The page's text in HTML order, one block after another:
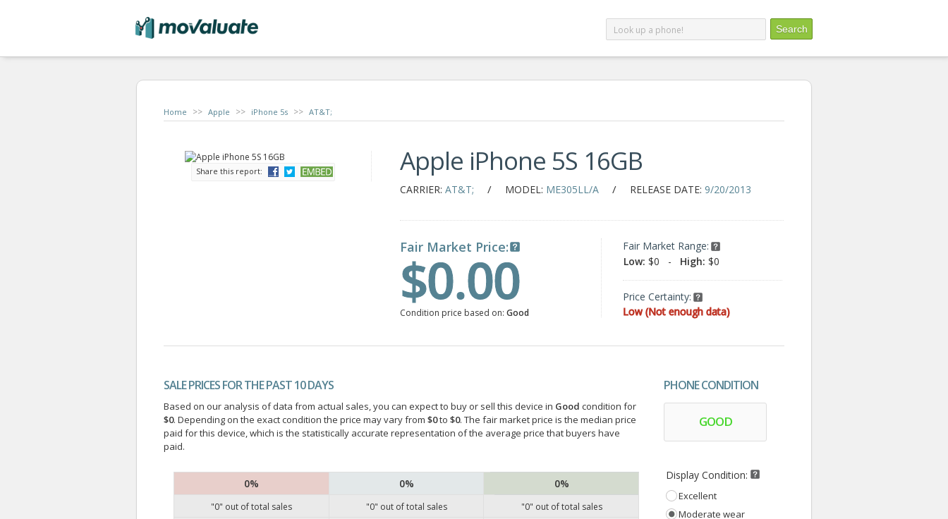
Home >> Apple >> iPhone 5s >> AT&T;
Share this report: Apple iPhone 5S 16GB
CARRIER: AT&T; / MODEL: ME305LL/A / RELEASE DATE: 9/20/2013
Fair Market Price:
$0.00
Condition price based on: Good
Fair Market Range:
Low: $0 - High: $0
Price Certainty:
Low (Not enough data)
SALE PRICES FOR THE PAST 10 DAYS
Based on our analysis of data from actual sales, you can expect to buy or sell this device in Good condition for
$0. Depending on the exact condition the price may vary from $0to $0. The fair market price is the median price
paid for this device, which is the statistically accurate representation of the average price that buyers have
paid.
PHONE CONDITION
GOOD
0% 0% 0%
"0" out oftotal sales "0" out oftotal sales "0" out oftotal sales
Display Condition:
Excellent
Moderate wear